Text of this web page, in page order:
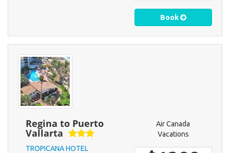
Book
Regina to Puerto
Vallarta
TROPICANA HOTEL
Air Canada
Vacations